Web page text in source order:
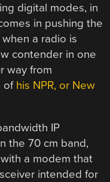
digital modes, in
in pushing the
a radio is
contender in one
way from
of his NPR, or New
IP
the 70 cm band,
a modem that
intended for